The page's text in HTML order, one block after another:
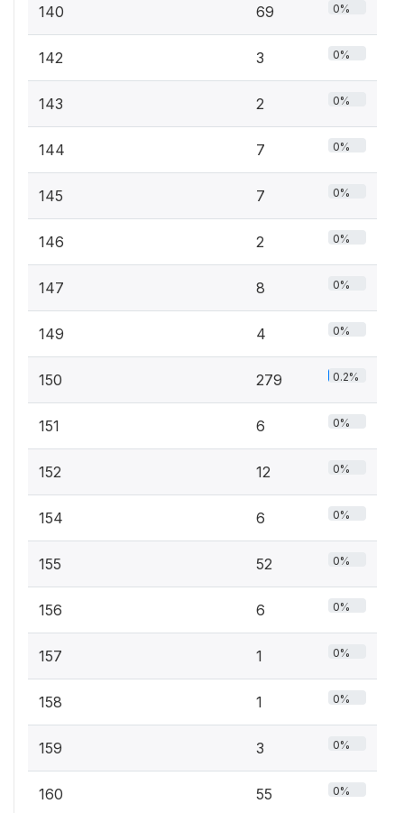
140 69 0%
142 3 0%
143 2 0%
144 7 0%
145 7 0%
146 2 0%
147 8 0%
149 4 0%
150 279 0.2%
151 6 0%
152 12 0%
154 6 0%
155 52 0%
156 6 0%
157 1 0%
158 1 0%
159 3 0%
160 55 0%